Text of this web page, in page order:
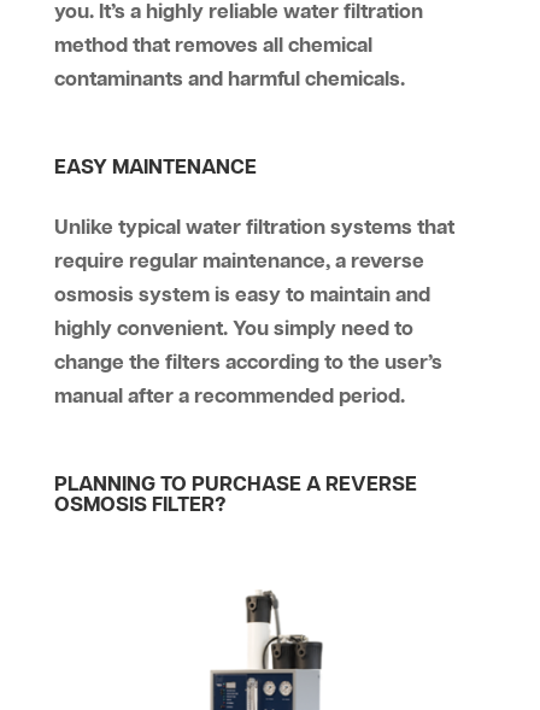
you. It’s a highly reliable water filtration
method that removes all chemical
contaminants and harmful chemicals.
EASY MAINTENANCE
Unlike typical water filtration systems that
require regular maintenance, a reverse
osmosis system is easy to maintain and
highly convenient. You simply need to
change the filters according to the user’s
manual after a recommended period.
PLANNING TO PURCHASE A REVERSE
OSMOSIS FILTER?